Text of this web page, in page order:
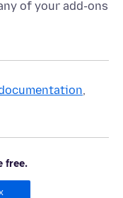
of your add-ons
,
free.